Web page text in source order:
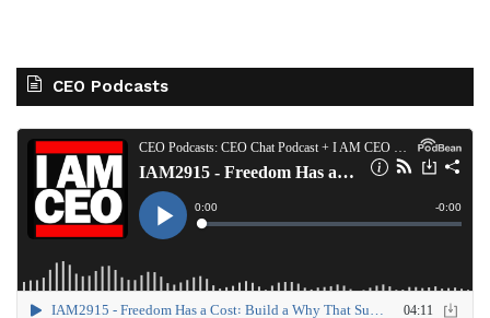
CEO Podcasts